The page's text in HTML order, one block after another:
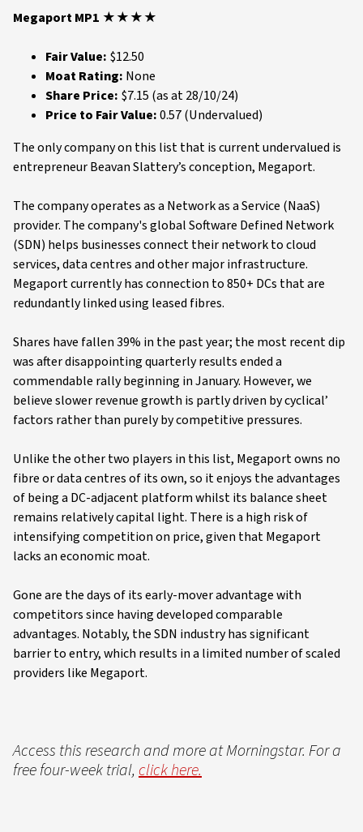
Megaport MP1 ★★★★
Fair Value: $12.50
Moat Rating: None
Share Price: $7.15 (as at 28/10/24)
Price to Fair Value:0.57 (Undervalued)
The only company on this list that is current undervalued is
entrepreneur Beavan Slattery’s conception, Megaport.
The company operates as a Network as a Service (NaaS)
provider. The company's global Software Defined Network
(SDN) helps businesses connect their network to cloud
services, data centres and other major infrastructure.
Megaport currently has connection to 850+ DCs that are
redundantly linked using leased fibres.
Shares have fallen 39% in the past year; the most recent dip
was after disappointing quarterly results ended a
commendable rally beginning in January. However, we
believe slower revenue growth is partly driven by cyclical’
factors rather than purely by competitive pressures.
Unlike the other two players in this list, Megaport owns no
fibre or data centres of its own, so it enjoys the advantages
of being a DC-adjacent platform whilst its balance sheet
remains relatively capital light. There is a high risk of
intensifying competition on price, given that Megaport
lacks an economic moat.
Gone are the days of its early-mover advantage with
competitors since having developed comparable
advantages. Notably, the SDN industry has significant
barrier to entry, which results in a limited number of scaled
providers like Megaport.
Access this research and more at Morningstar. For a
free four-week trial,click here.